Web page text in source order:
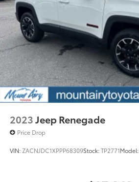
2023Jeep Renegade
Price Drop
VIN: ZACNJDC1XPPP68309Stock:TP2771Model: